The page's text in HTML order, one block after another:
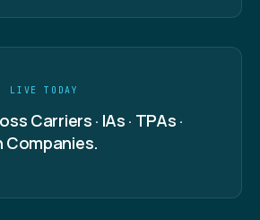
LIVE TODAY
Carriers · IAs · TPAs ·